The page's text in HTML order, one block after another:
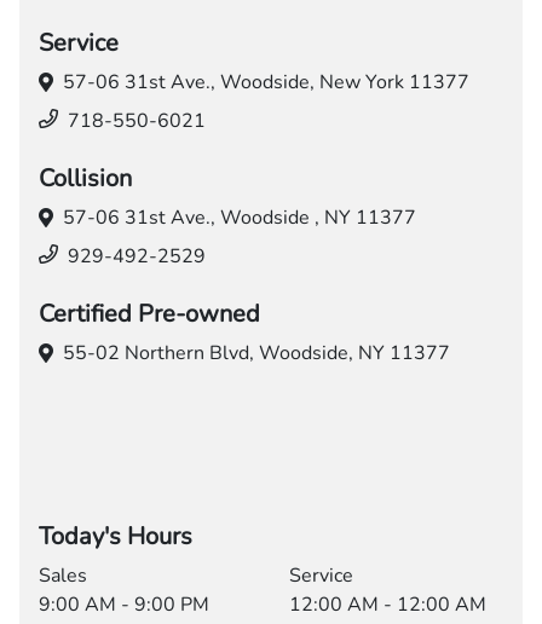
Service
57-06 31st Ave., Woodside, New York 11377
718-550-6021
Collision
57-06 31st Ave., Woodside , NY 11377
929-492-2529
Certified Pre-owned
55-02 Northern Blvd, Woodside, NY 11377
Today's Hours
Sales
9:00 AM - 9:00 PM
Service
12:00 AM - 12:00 AM